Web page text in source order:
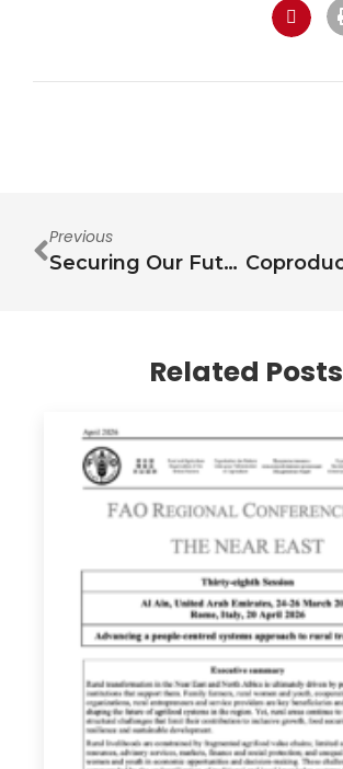
Previous
Securing Our Future: A Water-Energy-Food Nexus Approach to Climate Risks, Resource Scarcity, and Human Mobility in the Middle East
Related Posts